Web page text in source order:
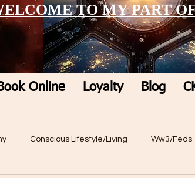
TO MY PART
Online Loyalty Blog
Conscious Lifestyle/Living Ww3/Feds